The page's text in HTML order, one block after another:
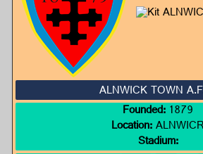
ALNWICK TOWN
Founded:1879
Location:ALNWICR
Stadium: